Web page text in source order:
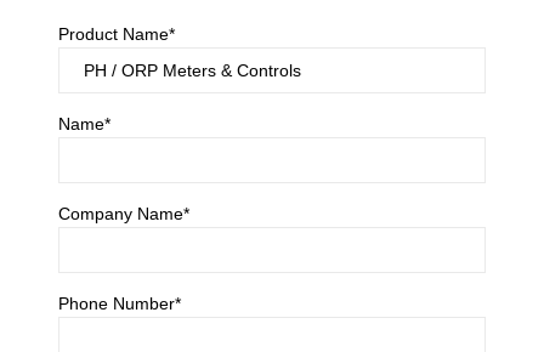
Product Name*
Name*
Company Name*
Phone Number*